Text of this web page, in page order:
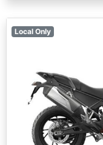
Local Only